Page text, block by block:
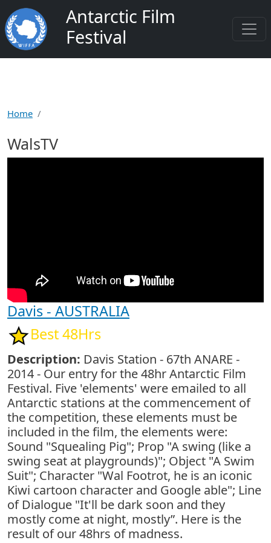
Salta al contenuto principale
Antarctic Film
Festival
Home
WalsTV
Davis - AUSTRALIA
Best 48Hrs
Description: Davis Station - 67th ANARE -
2014 - Our entry for the 48hr Antarctic Film
Festival. Five 'elements' were emailed to all
Antarctic stations at the commencement of
the competition, these elements must be
included in the film, the elements were:
Sound "Squealing Pig"; Prop "A swing (like a
swing seat at playgrounds)"; Object "A Swim
Suit"; Character "Wal Footrot, he is an iconic
Kiwi cartoon character and Google able"; Line
of Dialogue "It'll be dark soon and they
mostly come at night, mostly”. Here is the
result of our 48hrs of madness.